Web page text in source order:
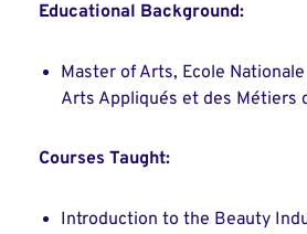
Educational Background:
Master of Arts, Ecole
Arts Appliqués et des Métiers
Courses Taught:
Introduction to the Beauty